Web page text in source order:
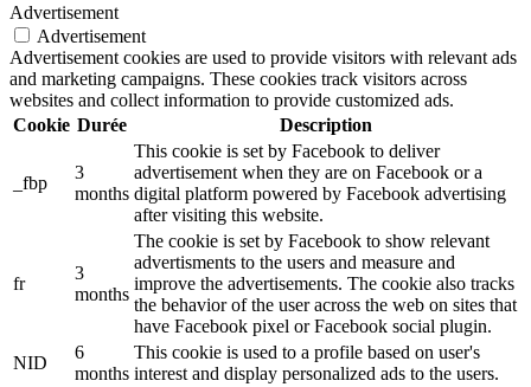
Advertisement
Advertisement
Advertisement cookies are used to provide visitors with relevant ads
and marketing campaigns. These cookies track visitors across
websites and collect information to provide customized ads.
Cookie Durée Description
_fbp
3
months
This cookie is set by Facebook to deliver
advertisement when they are on Facebook or a
digital platform powered by Facebook advertising
after visiting this website.
fr
3
months
The cookie is set by Facebook to show relevant
advertisments to the users and measure and
improve the advertisements. The cookie also tracks
the behavior of the user across the web on sites that
have Facebook pixel or Facebook social plugin.
NID
6
months
This cookie is used to a profile based on user's
interest and display personalized ads to the users.